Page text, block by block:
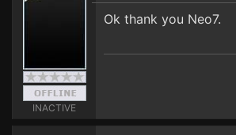
INACTIVE
Ok thank you Neo7.